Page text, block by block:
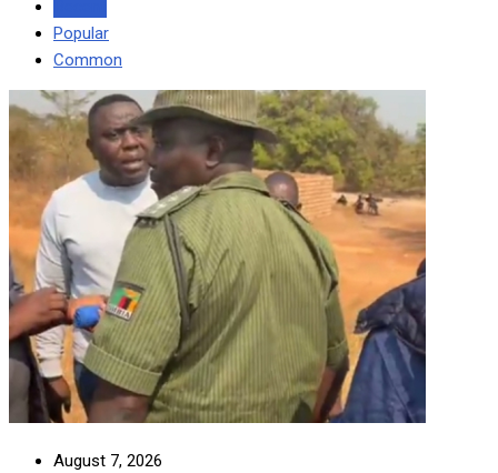
Popular
Common
August 7, 2026